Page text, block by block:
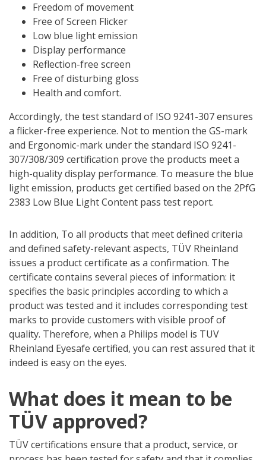
Freedom of movement
Free of Screen Flicker
Low blue light emission
Display performance
Reflection-free screen
Free of disturbing gloss
Health and comfort.
Accordingly, the test standard of ISO 9241-307 ensures
a flicker-free experience. Not to mention the GS-mark
and Ergonomic-mark under the standard ISO 9241-
307/308/309 certification prove the products meet a
high-quality display performance. To measure the blue
light emission, products get certified based on the 2PfG
2383 Low Blue Light Content pass test report.
In addition, To all products that meet defined criteria
and defined safety-relevant aspects, TÜV Rheinland
issues a product certificate as a confirmation. The
certificate contains several pieces of information: it
specifies the basic principles according to which a
product was tested and it includes corresponding test
marks to provide customers with visible proof of
quality. Therefore, when a Philips model is TUV
Rheinland Eyesafe certified, you can rest assured that it
indeed is easy on the eyes.
What does it mean to be
TÜV approved?
TÜV certifications ensure that a product, service, or